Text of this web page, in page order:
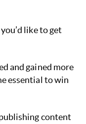
like to get
and gained more
essential to win
content